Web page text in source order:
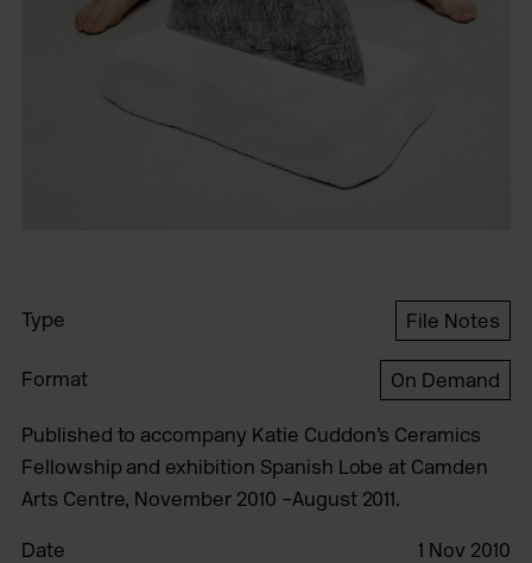
Type File Notes
Format On Demand
Published to accompany Katie Cuddon’s Ceramics
Fellowship and exhibition Spanish Lobe at Camden
Arts Centre, November 2010 –August 2011.
Date 1 Nov 2010